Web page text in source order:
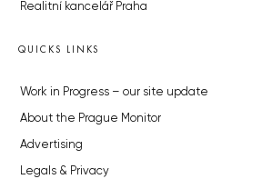
Realitní kancelář Praha
QUICKS LINKS
Work in Progress – our site update
About the Prague Monitor
Advertising
Legals & Privacy